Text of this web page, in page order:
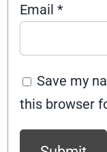
Email*
Save my
this browser